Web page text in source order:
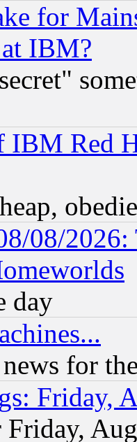
for
IBM?
IBM Red
08/
day
for
Friday,